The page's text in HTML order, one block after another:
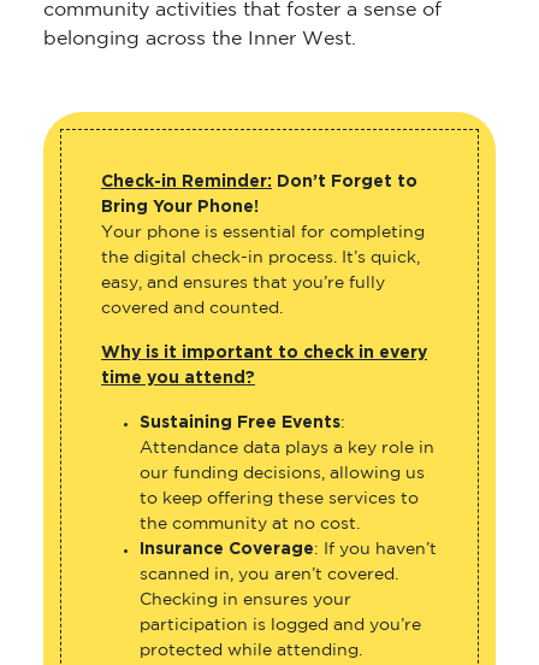
community activities that foster a sense of
belonging across the Inner West.
Check-in Reminder: Don’t Forget to
Bring Your Phone!
Your phone is essential for completing
the digital check-in process. It’s quick,
easy, and ensures that you’re fully
covered and counted.
Why is it important to check in every
time you attend?
Sustaining Free Events:
Attendance data plays a key role in
our funding decisions, allowing us
to keep offering these services to
the community at no cost.
Insurance Coverage: If you haven’t
scanned in, you aren’t covered.
Checking in ensures your
participation is logged and you’re
protected while attending.